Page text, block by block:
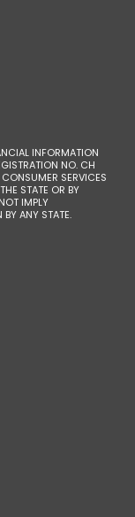
INFORMATION
NO. CH
SERVICES
STATE OR BY
IMPLY
BY ANY STATE.